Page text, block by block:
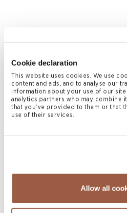
Cookie declaration
This website uses cookies. We use
content and ads, and to analyse our
information about your use of our
analytics partners who may combine
that you’ve provided to them or that
use of their services.
Allow all
July 2026 | Press Releases
Conyers Hong Kong
Multiple ALB Hong
2026
READ MORE